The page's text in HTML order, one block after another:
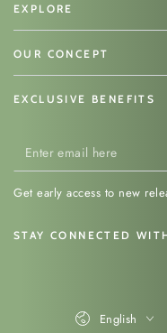
EXPLORE
OUR CONCEPT
EXCLUSIVE BENEFITS
Enter
email
here
Get early access to new
STAY CONNECTED
English